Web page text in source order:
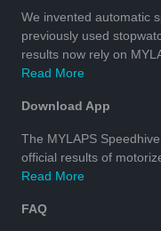
We invented automatic
previously used
results now rely on
Read More
Download App
The MYLAPS
official results of
Read More
FAQ